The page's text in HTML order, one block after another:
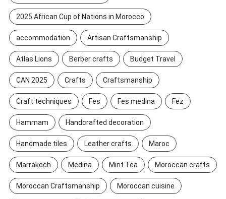
2025 African Cup of Nations in Morocco
accommodation Artisan Craftsmanship
Atlas Lions Berber crafts Budget Travel
CAN 2025 Crafts Craftsmanship
Craft techniques Fes Fes medina Fez
Hammam Handcrafted decoration
Handmade tiles Leather crafts Maroc
Marrakech Medina Mint Tea Moroccan crafts
Moroccan Craftsmanship Moroccan cuisine